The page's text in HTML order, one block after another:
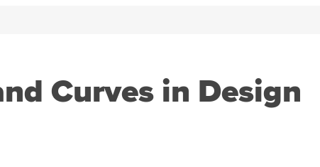
Curves in Design